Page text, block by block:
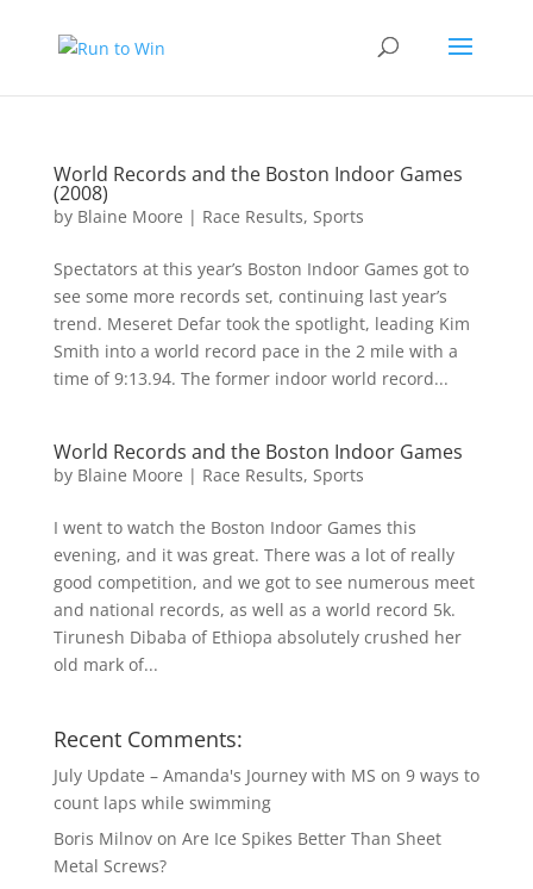
World Records and the Boston Indoor Games
(2008)
by Blaine Moore | Race Results, Sports
Spectators at this year’s Boston Indoor Games got to
see some more records set, continuing last year’s
trend. Meseret Defar took the spotlight, leading Kim
Smith into a world record pace in the 2 mile with a
time of 9:13.94. The former indoor world record...
World Records and the Boston Indoor Games
by Blaine Moore | Race Results, Sports
I went to watch the Boston Indoor Games this
evening, and it was great. There was a lot of really
good competition, and we got to see numerous meet
and national records, as well as a world record 5k.
Tirunesh Dibaba of Ethiopa absolutely crushed her
old mark of...
Recent Comments:
July Update – Amanda's Journey with MS on 9 ways to
count laps while swimming
Boris Milnovon Are Ice Spikes Better Than Sheet
Metal Screws?